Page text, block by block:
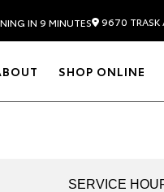
IN 9 MINUTES 9670 TRASK
SHOP ONLINE
SERVICE